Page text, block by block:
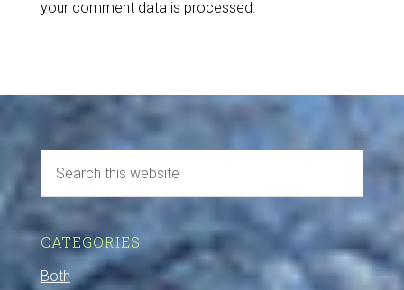
your comment data is processed.
CATEGORIES
Both